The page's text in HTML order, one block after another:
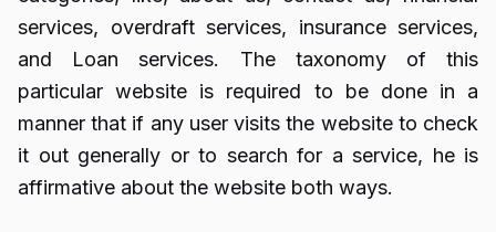
services, overdraft services, insurance services,
and Loan services. The taxonomy of this
particular website is required to be done in a
manner that if any user visits the website to check
it out generally or to search for a service, he is
affirmative about the website both ways.